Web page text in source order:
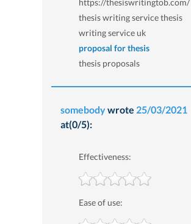
https://thesiswritingtob.com/
thesis writing service thesis
writing service uk
proposal for thesis
thesis proposals
somebodywrote 25/03/2021
at(0/5):
Effectiveness:
Ease of use: